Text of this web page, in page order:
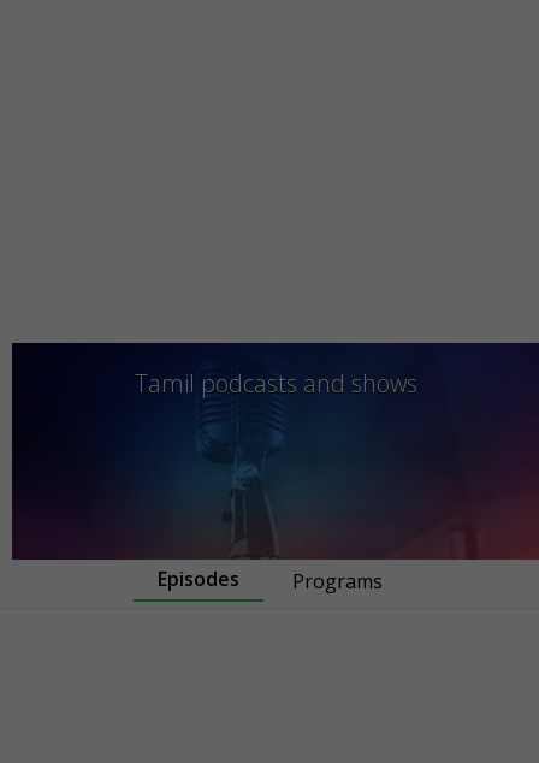
Tamil podcasts and shows
Episodes Programs